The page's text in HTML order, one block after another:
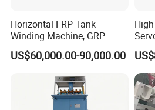
Horizontal FRP Tank
Winding Machine, GRP
Vessel Production
Equipment
US$60,000.00-90,000.00
and